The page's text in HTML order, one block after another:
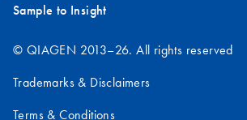
Sample to Insight
© QIAGEN 2013–26. All rights reserved
Trademarks & Disclaimers
Terms & Conditions